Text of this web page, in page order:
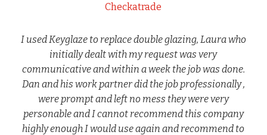
Checkatrade
I used Keyglaze to replace double glazing, Laura who
initially dealt with my request was very
communicative and within a week the job was done.
Dan and his work partner did the job professionally ,
were prompt and left no mess they were very
personable and I cannot recommend this company
highly enough I would use again and recommend to